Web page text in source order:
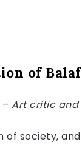
of
– Art critic and
of society,